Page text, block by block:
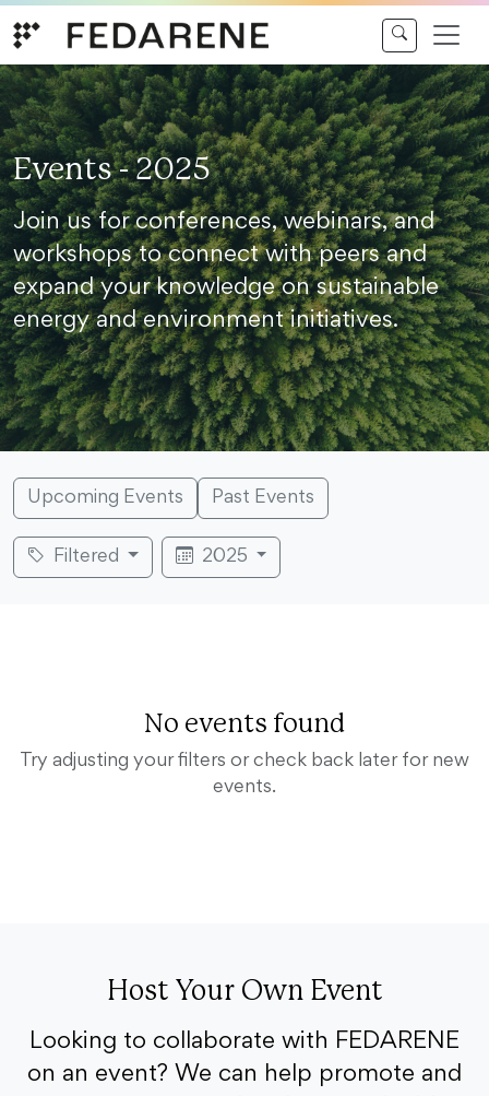
Events - 2025
Join us for conferences, webinars, and
workshops to connect with peers and
expand your knowledge on sustainable
energy and environment initiatives.
Upcoming Events Past Events
Filtered 2025
No events found
Try adjusting your filters or check back later for new
events.
Host Your Own Event
Looking to collaborate with FEDARENE
on an event? We can help promote and